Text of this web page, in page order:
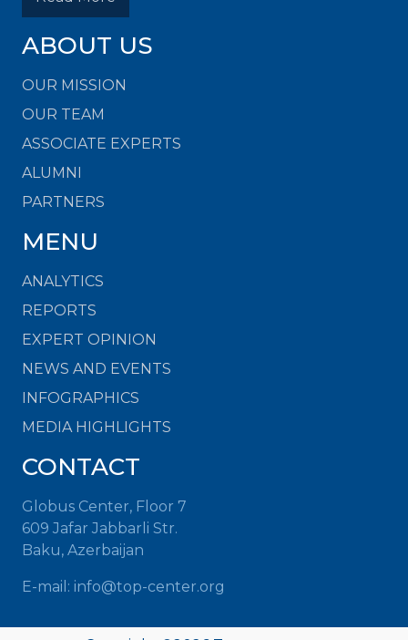
ABOUT US
OUR MISSION
OUR TEAM
ASSOCIATE EXPERTS
ALUMNI
PARTNERS
MENU
ANALYTICS
REPORTS
EXPERT OPINION
NEWS AND EVENTS
INFOGRAPHICS
MEDIA HIGHLIGHTS
CONTACT
Globus Center, Floor 7
609 Jafar Jabbarli Str.
Baku, Azerbaijan
E-mail: info@top-center.org